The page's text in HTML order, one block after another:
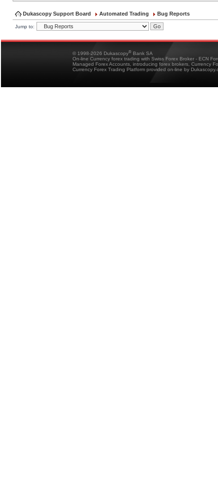
Dukascopy Support Board Automated Trading Bug Reports
Jump to:
© 1998-2026 Dukascopy® Bank SA
On-line Currency forex trading with Swiss Forex Broker - ECN
Managed Forex Accounts, introducing forex brokers, Currency
Currency Forex Trading Platform provided on-line by